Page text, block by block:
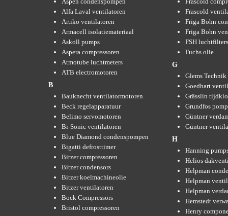
Alfa Laval ventilatoren
Artiko ventilatoren
Armacell isolatiemateriaal
Askoll pumps
Aspera compressoren
Atmotube luchtmeters
ATB electromotoren
B
Bauknecht ventilatormotoren
Beck regelapparatuur
Belimo servomotoren
Bi-Sonic ventilatoren
Blue Diamond condenspompen
Bigatti defrosttimer
Bitzer compressoren
Bitzer condensors
Bitzer koelmachineolie
Bitzer ventilatoren
Bock Compressors
Bristol compressoren
Frascold
Friga Bohn
Friga Bohn
FSH luchtfilters
Fuchs olie
G
Glems
Goedhart
Grässlin
Grundfos
Güntner
Güntner
H
Hanning
Helios
Helpman
Helpman
Helpman
Hemstedt
Henry